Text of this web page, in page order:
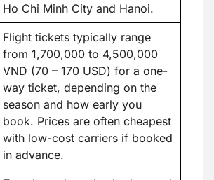
Ho Chi Minh City and Hanoi.
Flight tickets typically range
from 1,700,000 to 4,500,000
VND (70 – 170 USD) for a one-
way ticket, depending on the
season and how early you
book. Prices are often cheapest
with low-cost carriers if booked
in advance.